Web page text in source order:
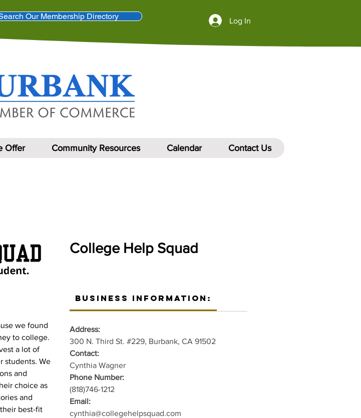
Log In
Our Membership Directory
Offer Community Resources Calendar Contact Us
we found
to college.
a lot of
students. We
and
choice as
and
best-fit
College Help Squad
Business Information:
Address:
300 N. Third St. #229, Burbank, CA 91502
Contact:
Cynthia Wagner
Phone Number:
(818)746-1212
Email:
cynthia@collegehelpsquad.com